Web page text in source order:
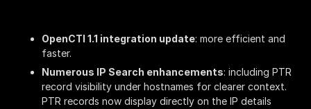
OpenCTI 1.1 integration update: more efficient and
faster.
Numerous IP Search enhancements: including PTR
record visibility under hostnames for clearer context.
PTR records now display directly on the IP details